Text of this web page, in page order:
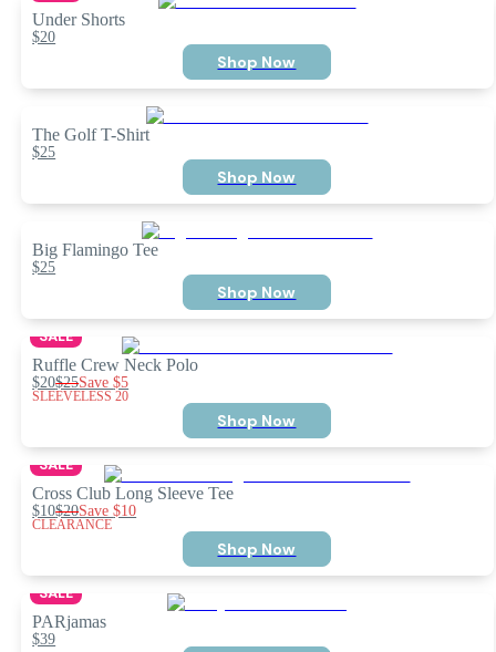
Under Shorts
$20
Shop Now
The Golf T-Shirt
$25
Shop Now
Big Flamingo Tee
$25
Shop Now
SALE
Ruffle Crew Neck Polo
$20$25Save$5
SLEEVELESS 20
Shop Now
SALE
Cross Club Long Sleeve Tee
$10$20Save$10
CLEARANCE
Shop Now
SALE
PARjamas
$39